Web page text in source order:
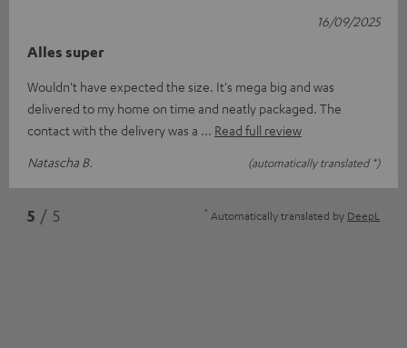
Alles super
Wouldn't have expected the size. It's mega big and was
delivered to my home on time and neatly packaged. The
contact with the delivery was a
Read full review
Natascha B.
(automatically translated *)
16/09/2025
5 / 5 * Automatically translated by DeepL